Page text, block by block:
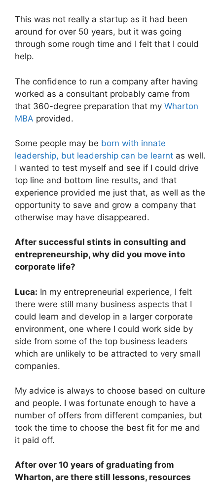
This was not really a startup as it had been
around for over 50 years, but it was going
through some rough time and I felt that I could
help.
The confidence to run a company after having
worked as a consultant probably came from
that 360-degree preparation that my Wharton
MBA provided.
Some people may be born with innate
leadership, but leadership can be learnt as well.
I wanted to test myself and see if I could drive
top line and bottom line results, and that
experience provided me just that, as well as the
opportunity to save and grow a company that
otherwise may have disappeared.
After successful stints in consulting and
entrepreneurship, why did you move into
corporate life?
Luca: In my entrepreneurial experience, I felt
there were still many business aspects that I
could learn and develop in a larger corporate
environment, one where I could work side by
side from some of the top business leaders
which are unlikely to be attracted to very small
companies.
My advice is always to choose based on culture
and people. I was fortunate enough to have a
number of offers from different companies, but
took the time to choose the best fit for me and
it paid off.
After over 10 years of graduating from
Wharton, are there still lessons, resources